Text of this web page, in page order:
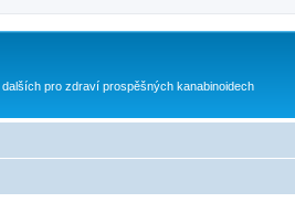
pro zdraví prospěšných kanabinoidech